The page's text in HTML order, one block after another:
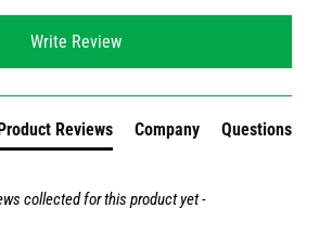
Write Review
Reviews Company Questions
collected for this product yet -